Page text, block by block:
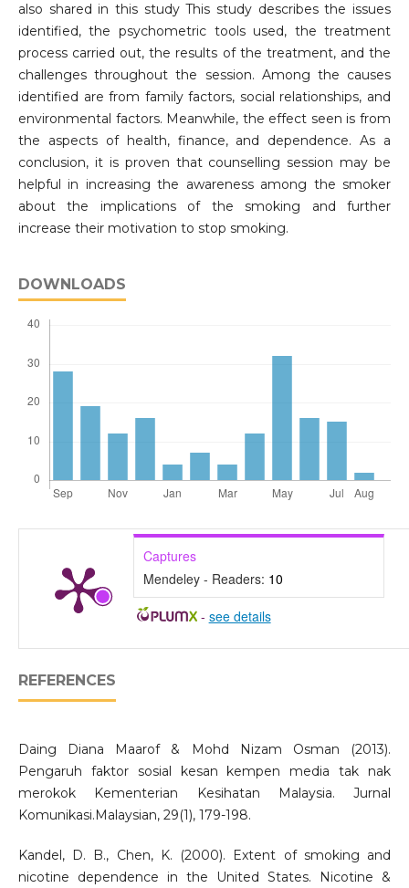
also shared in this study This study describes the issues
identified, the psychometric tools used, the treatment
process carried out, the results of the treatment, and the
challenges throughout the session. Among the causes
identified are from family factors, social relationships, and
environmental factors. Meanwhile, the effect seen is from
the aspects of health, finance, and dependence. As a
conclusion, it is proven that counselling session may be
helpful in increasing the awareness among the smoker
about the implications of the smoking and further
increase their motivation to stop smoking.
DOWNLOADS
Captures
Mendeley - Readers: 10
- see details
REFERENCES
Daing Diana Maarof & Mohd Nizam Osman (2013).
Pengaruh faktor sosial kesan kempen media tak nak
merokok Kementerian Kesihatan Malaysia. Jurnal
Komunikasi.Malaysian, 29(1), 179-198.
Kandel, D. B., Chen, K. (2000). Extent of smoking and
nicotine dependence in the United States. Nicotine &